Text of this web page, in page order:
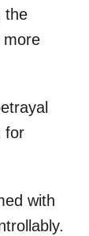
the
more
for
with